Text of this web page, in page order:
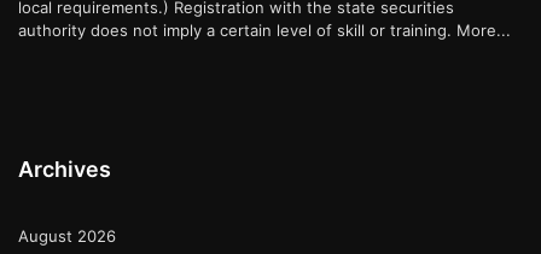
local requirements.) Registration with the state securities
authority does not imply a certain level of skill or training. More...
Archives
August 2026